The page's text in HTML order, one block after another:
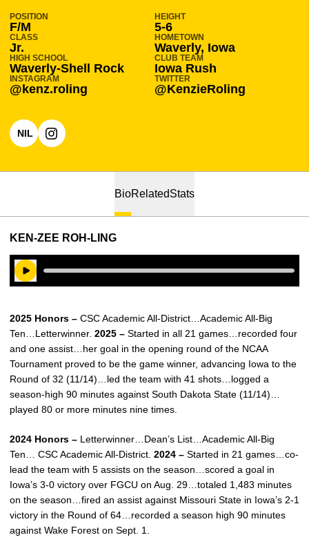
POSITION
F/M
HEIGHT
5-6
CLASS
Jr.
HOMETOWN
Waverly, Iowa
HIGH SCHOOL
Waverly-Shell Rock
CLUB TEAM
Iowa Rush
INSTAGRAM
@kenz.roling
TWITTER
@KenzieRoling
NILOPENS IN A NEW WINDOW
INSTAGRAM
OPENS IN A NEW WINDOW
BioRelatedStats
KEN-ZEE ROH-LING
Play Audio
2025 Honors – CSC Academic All-District…Academic All-Big
Ten…Letterwinner. 2025 – Started in all 21 games…recorded four
and one assist…her goal in the opening round of the NCAA
Tournament proved to be the game winner, advancing Iowa to the
Round of 32 (11/14)…led the team with 41 shots…logged a
season-high 90 minutes against South Dakota State (11/14)…
played 80 or more minutes nine times.
2024 Honors – Letterwinner…Dean’s List…Academic All-Big
Ten… CSC Academic All-District. 2024 – Started in 21 games…co-
lead the team with 5 assists on the season…scored a goal in
Iowa’s 3-0 victory over FGCU on Aug. 29…totaled 1,483 minutes
on the season…fired an assist against Missouri State in Iowa’s 2-1
victory in the Round of 64…recorded a season high 90 minutes
against Wake Forest on Sept. 1.